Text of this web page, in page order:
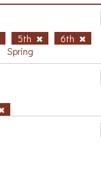
5th
6th
Spring